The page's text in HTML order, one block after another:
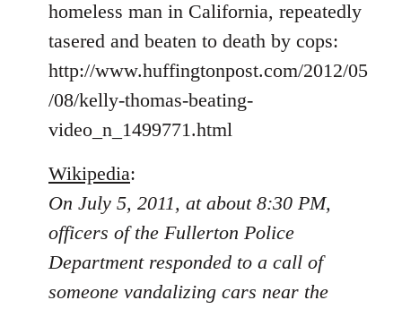
homeless man in California, repeatedly
tasered and beaten to death by cops:
http://www.huffingtonpost.com/2012/05
/08/kelly-thomas-beating-
video_n_1499771.html
Wikipedia:
On July 5, 2011, at about 8:30 PM,
officers of the Fullerton Police
Department responded to a call of
someone vandalizing cars near the